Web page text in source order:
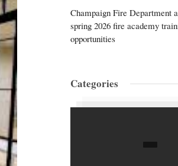
Champaign Fire Department
spring 2026 fire academy
opportunities
Categories